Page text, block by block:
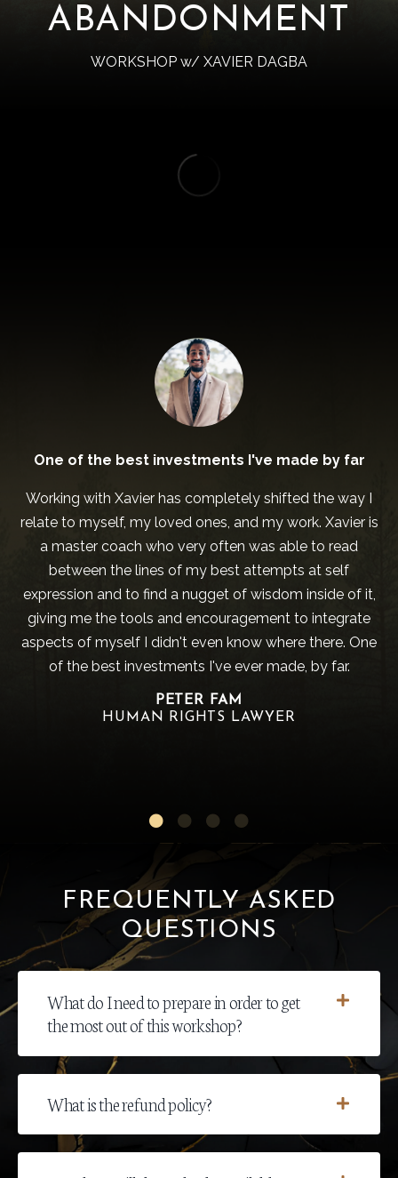
ABANDONMENT
WORKSHOP w/ XAVIER DAGBA
One of the best investments I've made by far
Working with Xavier has completely shifted the way I
relate to myself, my loved ones, and my work. Xavier is
a master coach who very often was able to read
between the lines of my best attempts at self
expression and to find a nugget of wisdom inside of it,
giving me the tools and encouragement to integrate
aspects of myself I didn't even know where there. One
of the best investments I've ever made, by far.
PETER FAM
HUMAN RIGHTS LAWYER
FREQUENTLY ASKED
QUESTIONS
What do I need to prepare in order to get
the most out of this workshop?
What is the refund policy?